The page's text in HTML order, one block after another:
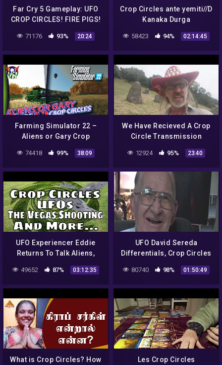
Far Cry 5 Gameplay: UFO
CROP CIRCLES! FIRE PIGS!
71176 93% 20:24
Crop Circles ante yemiti//D
Kanaka Durga
Workers TV,
58423 94% 02:14:45
Farming Simulator 22 –
Aliens or Gary Crop
Circles?? | Ep 12
74418 99% 38:09
We Have Recieved A Crop
Circle Transmission
12924 95% 23:40
UFO Experiencer Eddie
Returns To Talk Aliens,
Crop Circles, Vegas
Shooting, Zoo Hypothesis
49652 87% 03:12:35
UFO David Sereda
Differentials, Crop Circles
and Anti Gravity
80740 98% 01:50:49
What is Crop Circles? How
Les Crop Circles